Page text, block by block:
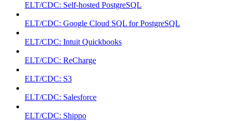
ELT/CDC: Self-hosted PostgreSQL
ELT/CDC: Google Cloud SQL for PostgreSQL
ELT/CDC: Intuit Quickbooks
ELT/CDC: ReCharge
ELT/CDC: S3
ELT/CDC: Salesforce
ELT/CDC: Shippo